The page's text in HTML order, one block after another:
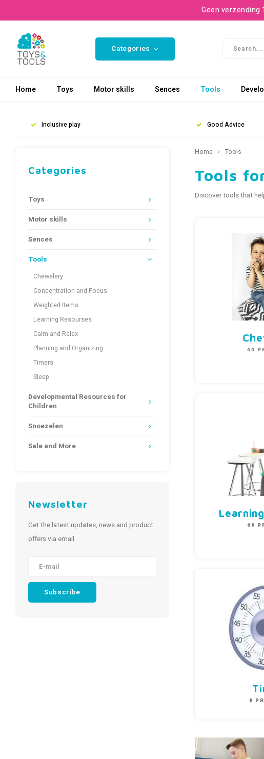
Geen verzending
Categories
Home Toys Motor skills Sences Tools
Inclusive play Good Advice
Categories
Toys
Motor skills
Sences
Tools
Chewelery
Concentration and Focus
Weighted Items
Learning Resourses
Calm and Relax
Planning and Organizing
Timers
Sleep
Developmental Resources for
Children
Snoezelen
Sale and More
Newsletter
Get the latest updates, news and product
offers via email
Subscribe
Home Tools
Tools
Discover tools that
44
69
8